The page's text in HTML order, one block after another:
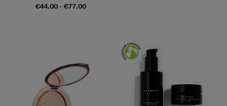
€44.00 - €77.00